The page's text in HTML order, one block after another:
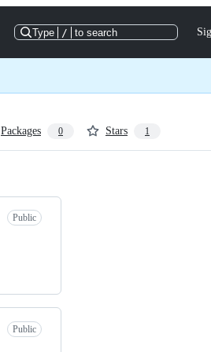
Type / to search
Packages 0 Stars 1
Public
Public